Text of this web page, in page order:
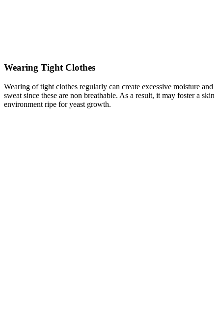
Wearing Tight Clothes
Wearing of tight clothes regularly can create excessive moisture and
sweat since these are non breathable. As a result, it may foster a skin
environment ripe for yeast growth.